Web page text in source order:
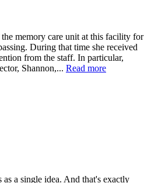
memory care unit at this facility for
During that time she received
from the staff. In particular,
Shannon,... Read more
a single idea. And that's exactly